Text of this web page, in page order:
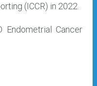
(ICCR) in 2022.
Cancer